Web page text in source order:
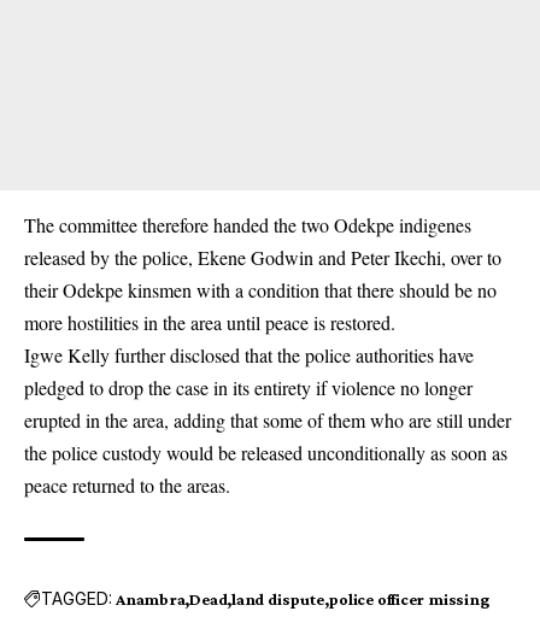
The committee therefore handed the two Odekpe indigenes
released by the police, Ekene Godwin and Peter Ikechi, over to
their Odekpe kinsmen with a condition that there should be no
more hostilities in the area until peace is restored.
Igwe Kelly further disclosed that the police authorities have
pledged to drop the case in its entirety if violence no longer
erupted in the area, adding that some of them who are still under
the police custody would be released unconditionally as soon as
peace returned to the areas.
TAGGED: Anambra Dead land dispute police officer missing